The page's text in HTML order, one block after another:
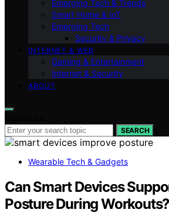
Emerging Tech & Trends
Smart Home & IoT
Emerging Tech
Security & Privacy
INTERNET & WEB
Gaming & Entertainment
Internet & Security
ABOUT
SEARCH
Wearable Tech & Gadgets
Can Smart Devices
Posture During Workouts?